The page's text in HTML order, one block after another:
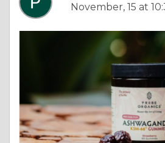
November, 15 at